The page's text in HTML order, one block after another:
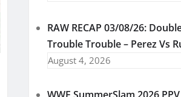
RAW RECAP 03/08/26:
Trouble Trouble – Perez Vs
August 4, 2026